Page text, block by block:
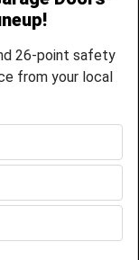
DIY. If you hear a
cycle)
cable integration